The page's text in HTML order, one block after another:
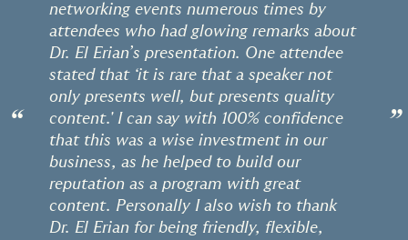
“
networking events numerous times by
attendees who had glowing remarks about
Dr. El Erian’s presentation. One attendee
stated that ‘it is rare that a speaker not
only presents well, but presents quality
content.' I can say with 100% confidence
that this was a wise investment in our
business, as he helped to build our
reputation as a program with great
content. Personally I also wish to thank
Dr. El Erian for being friendly, flexible,
”